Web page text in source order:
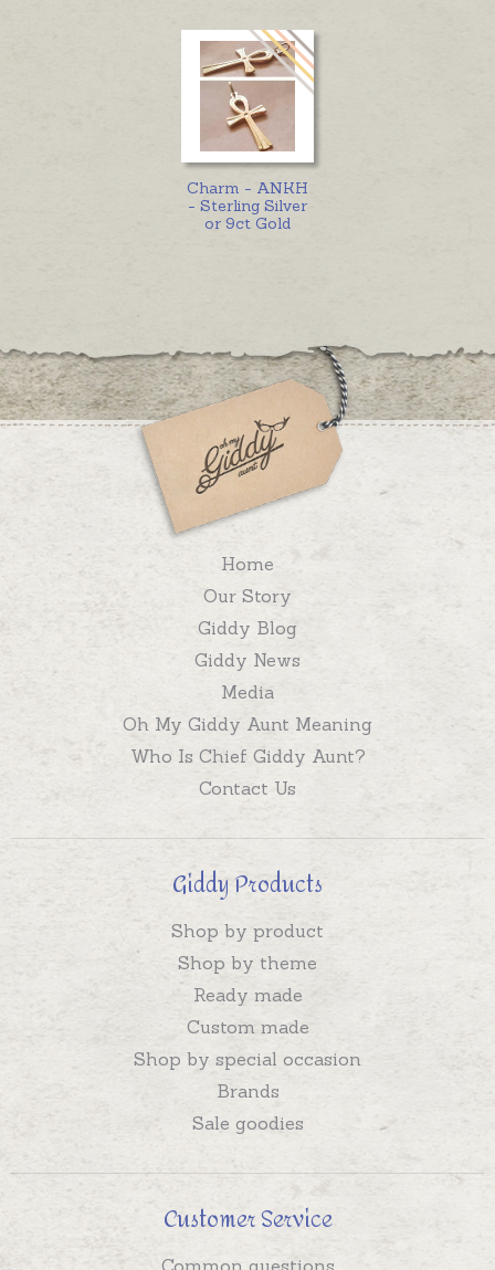
Charm - ANKH
- Sterling Silver
or 9ct Gold
Home
Our Story
Giddy Blog
Giddy News
Media
Oh My Giddy Aunt Meaning
Who Is Chief Giddy Aunt?
Contact Us
Giddy Products
Shop by product
Shop by theme
Ready made
Custom made
Shop by special occasion
Brands
Sale goodies
Customer Service
Common questions